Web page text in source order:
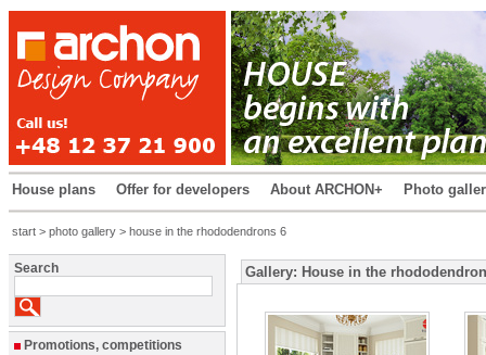
House plans Offer for developers About ARCHON+ Photo
start > photo gallery > house in the rhododendrons 6
Search
Promotions, competitions
Gallery: House in the